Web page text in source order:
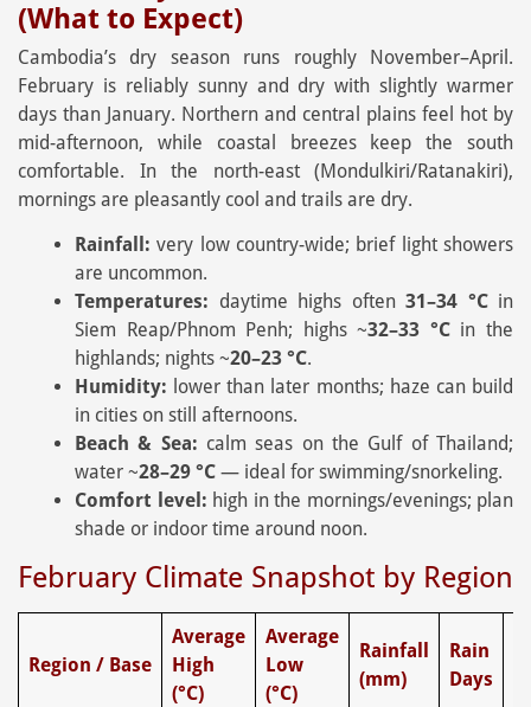
(What to Expect)
Cambodia’s dry season runs roughly November–April.
February is reliably sunny and dry with slightly warmer
days than January. Northern and central plains feel hot by
mid-afternoon, while coastal breezes keep the south
comfortable. In the north-east (Mondulkiri/Ratanakiri),
mornings are pleasantly cool and trails are dry.
Rainfall: very low country-wide; brief light showers
are uncommon.
Temperatures: daytime highs often 31–34 °Cin
Siem Reap/Phnom Penh; highs ~32–33 °Cin the
highlands; nights ~20–23 °C.
Humidity: lower than later months; haze can build
in cities on still afternoons.
Beach & Sea: calm seas on the Gulf of Thailand;
water ~28–29 °C — ideal for swimming/snorkeling.
Comfort level: high in the mornings/evenings; plan
shade or indoor time around noon.
February Climate Snapshot by Region
Region / Base
Average
High
(°C)
Average
Low
(°C)
Rainfall
(mm)
Rain
Days